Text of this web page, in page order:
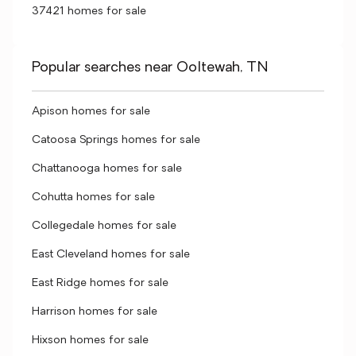
37421 homes for sale
Popular searches near Ooltewah, TN
Apison homes for sale
Catoosa Springs homes for sale
Chattanooga homes for sale
Cohutta homes for sale
Collegedale homes for sale
East Cleveland homes for sale
East Ridge homes for sale
Harrison homes for sale
Hixson homes for sale